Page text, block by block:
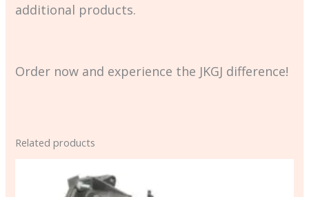
additional products.
Order now and experience the JKGJ difference!
Related products